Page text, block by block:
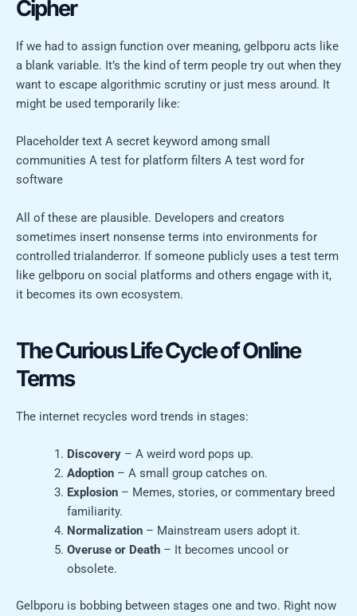
Cipher
If we had to assign function over meaning, gelbporu acts like
a blank variable. It’s the kind of term people try out when they
want to escape algorithmic scrutiny or just mess around. It
might be used temporarily like:
Placeholder text A secret keyword among small
communities A test for platform filters A test word for
software
All of these are plausible. Developers and creators
sometimes insert nonsense terms into environments for
controlled trialanderror. If someone publicly uses a test term
like gelbporu on social platforms and others engage with it,
it becomes its own ecosystem.
The Curious Life Cycle of Online
Terms
The internet recycles word trends in stages:
Discovery– A weird word pops up.
Adoption– A small group catches on.
Explosion– Memes, stories, or commentary breed
familiarity.
Normalization– Mainstream users adopt it.
Overuse or Death– It becomes uncool or
obsolete.
Gelbporu is bobbing between stages one and two. Right now